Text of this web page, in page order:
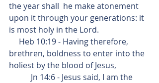
the year shall  he make atonement
upon it through your generations: it
is most holy in the Lord.
brethren, boldness to enter into the
holiest by the blood of Jesus,